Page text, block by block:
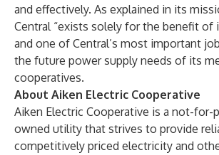
and effectively. As explained in its
Central “exists solely for the benefit of
and one of Central’s most important
the future power supply needs of its
cooperatives.
About Aiken Electric Cooperative
Aiken Electric Cooperative is a not-for-
owned utility that strives to provide
competitively priced electricity and